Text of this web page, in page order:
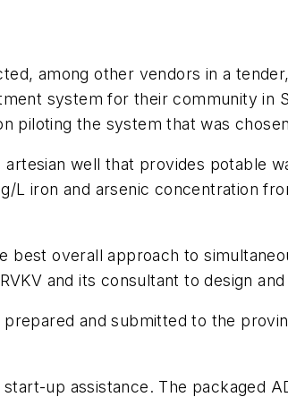
among other vendors in a
system for their community in
piloting the system that was
well that provides potable
L iron and arsenic concentration
best overall approach to
and its consultant to design
and submitted to the
up assistance. The packaged